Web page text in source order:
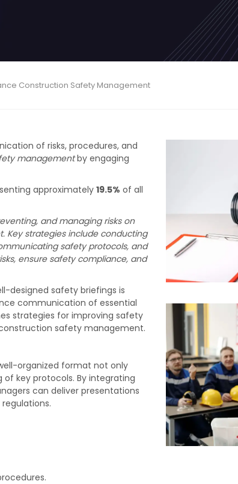
Construction Safety Management
of risks, procedures, and
managementby engaging
approximately19.5% of all
and managing risks on
Key strategies include conducting
safety protocols, and
ensure safety compliance, and
designed safety briefings is
communication of essential
strategies for improving safety
safety management.
organized format not only
key protocols. By integrating
can deliver presentations